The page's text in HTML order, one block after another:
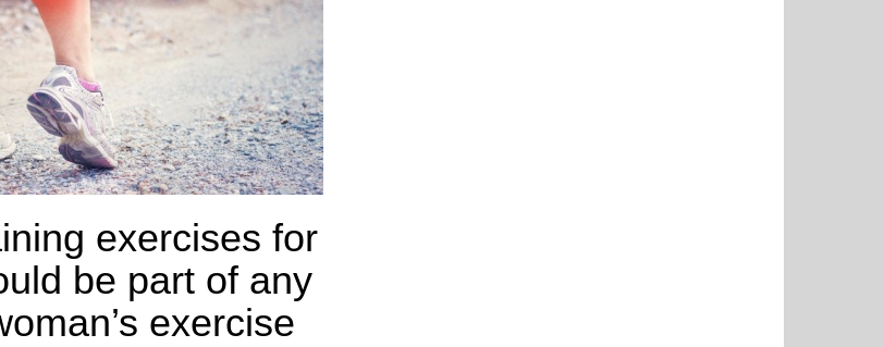
exercises for
be part of any
exercise